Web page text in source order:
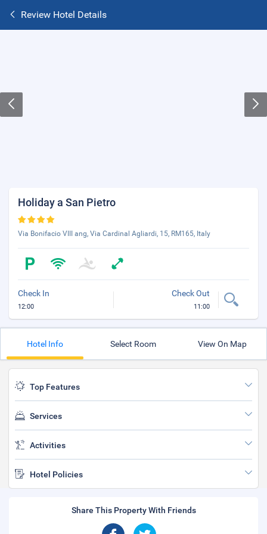
Review Hotel Details
Holiday a San Pietro
Via Bonifacio VIII ang, Via Cardinal Agliardi, 15, RM165, Italy
Check In
12:00
Check Out
11:00
Hotel Info Select Room View On Map
Top Features
Services
Activities
Hotel Policies
Share This Property With Friends